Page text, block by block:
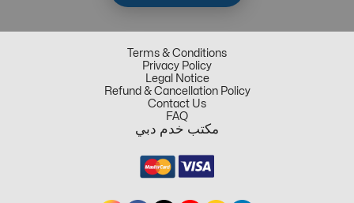
Terms & Conditions
Privacy Policy
Legal Notice
Refund & Cancellation Policy
Contact Us
FAQ
مكتب خدم دبي